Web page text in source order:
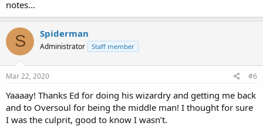
notes...
S Spiderman
Administrator Staff member
Mar 22, 2020 #6
Yaaaay! Thanks Ed for doing his wizardry and getting me back
and to Oversoul for being the middle man! I thought for sure
I was the culprit, good to know I wasn’t.